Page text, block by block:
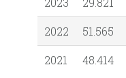
2022
51.565
2021
48.414